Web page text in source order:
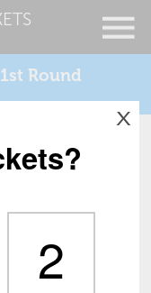
Round
X
2